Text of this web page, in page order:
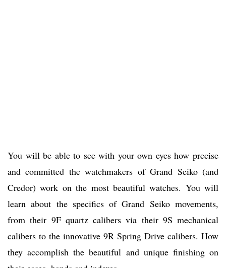
You will be able to see with your own eyes how precise
and committed the watchmakers of Grand Seiko (and
Credor) work on the most beautiful watches. You will
learn about the specifics of Grand Seiko movements,
from their 9F quartz calibers via their 9S mechanical
calibers to the innovative 9R Spring Drive calibers. How
they accomplish the beautiful and unique finishing on